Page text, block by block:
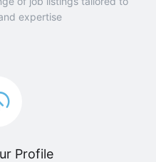
expertise
Profile